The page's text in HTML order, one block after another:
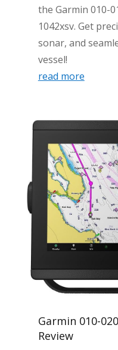
the Garmin 010-
1042xsv. Get
sonar, and
vessel!
read more
Garmin 010-
Review